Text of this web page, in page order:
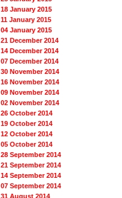
18 January 2015
11 January 2015
04 January 2015
21 December 2014
14 December 2014
07 December 2014
30 November 2014
16 November 2014
09 November 2014
02 November 2014
26 October 2014
19 October 2014
12 October 2014
05 October 2014
28 September 2014
21 September 2014
14 September 2014
07 September 2014
31 August 2014